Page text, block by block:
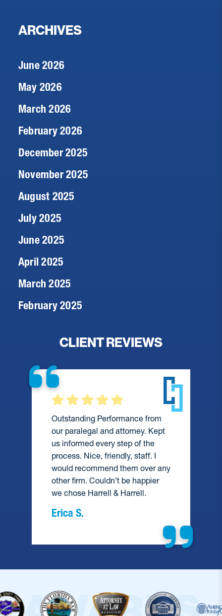
ARCHIVES
June 2026
May 2026
March 2026
February 2026
December 2025
November 2025
August 2025
July 2025
June 2025
April 2025
March 2025
February 2025
CLIENT REVIEWS
Outstanding Performance from
our paralegal and attorney. Kept
us informed every step of the
process. Nice, friendly, staff. I
would recommend them over any
other firm. Couldn’t be happier
we chose Harrell & Harrell.
Erica S.